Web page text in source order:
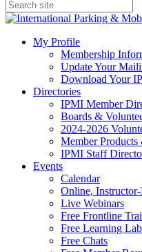
My Profile
Membership
Update Your
Download Your
Directories
IPMI Member
Boards &
2024-2026
Member Products
IPMI Staff
Events
Calendar
Online,
Live Webinars
Free Frontline
Free Learning
Free Chats